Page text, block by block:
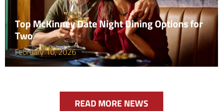
Top McKinney Date Night Dining Options for
Two
February 10, 2026
READ MORE NEWS